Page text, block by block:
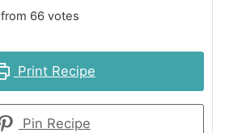
from 66 votes
Print Recipe
Pin Recipe